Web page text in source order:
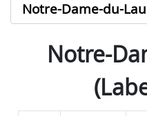
Notre-